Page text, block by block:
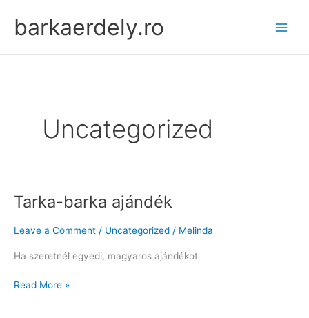
contentbarkaerdely.ro
Uncategorized
Tarka-barka ajándék
Leave a Comment / Uncategorized / Melinda
Ha szeretnél egyedi, magyaros ajándékot
Tarka-
Read More »